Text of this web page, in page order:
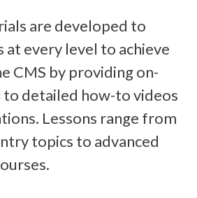
are developed to
at every level to achieve
CMS by providing on-
to detailed how-to videos
Lessons range from
topics to advanced